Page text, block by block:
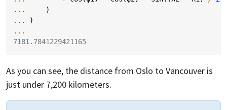
...
)
...
)
...
7181.7841229421165
As you can see, the distance from Oslo to Vancouver is
just under 7,200 kilometers.